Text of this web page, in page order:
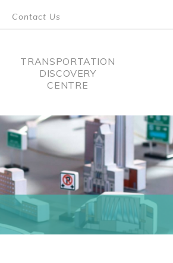
Contact Us
TRANSPORTATION
DISCOVERY
CENTRE